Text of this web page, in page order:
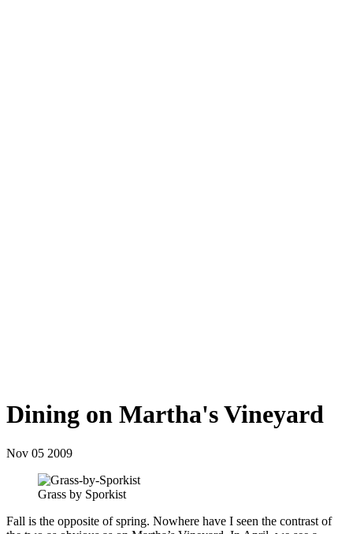
Dining on Martha's Vineyard
Nov 05 2009
Grass by Sporkist
Fall is the opposite of spring. Nowhere have I seen the contrast of